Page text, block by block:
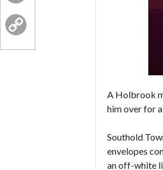
A Holbrook
him over for
Southold
envelopes
an off-white
Print